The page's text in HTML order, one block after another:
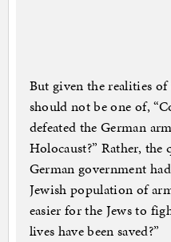
But given the realities
should not be one of,
defeated the German
Holocaust?” Rather,
German government
Jewish population of
easier for the Jews to
lives have been saved?”